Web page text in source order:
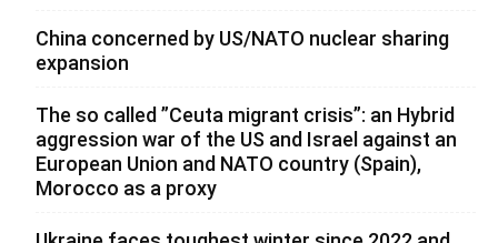
China concerned by US/NATO nuclear sharing
expansion
The so called ”Ceuta migrant crisis”: an Hybrid
aggression war of the US and Israel against an
European Union and NATO country (Spain),
Morocco as a proxy